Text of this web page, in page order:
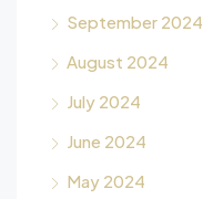
September 2024
August 2024
July 2024
June 2024
May 2024